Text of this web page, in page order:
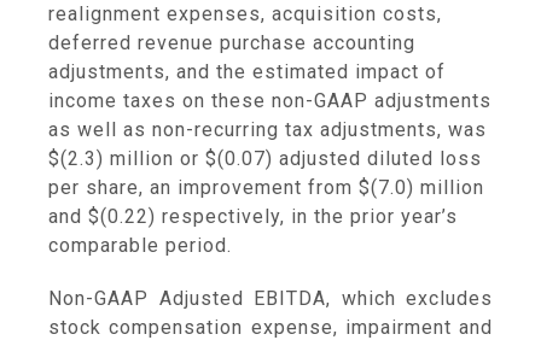
realignment expenses, acquisition costs,
deferred revenue purchase accounting
adjustments, and the estimated impact of
income taxes on these non-GAAP adjustments
as well as non-recurring tax adjustments, was
$(2.3) million or $(0.07) adjusted diluted loss
per share, an improvement from $(7.0) million
and $(0.22) respectively, in the prior year’s
comparable period.
Non-GAAP Adjusted EBITDA, which excludes
stock compensation expense, impairment and